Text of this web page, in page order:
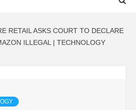
RETAIL ASKS COURT TO DECLARE
ILLEGAL | TECHNOLOGY